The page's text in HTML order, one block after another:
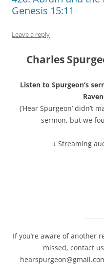
Genesis 15:11
Leave a reply
Charles
Listen to Spurgeon’s
(‘Hear Spurgeon’ didn’t
sermon, but we
↓ Streaming
If you’re aware of another
missed, contact